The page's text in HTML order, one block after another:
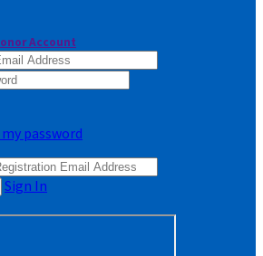
Account
password
Sign In